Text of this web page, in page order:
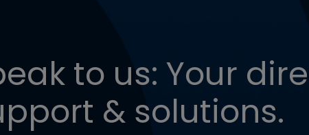
to us: Your
& solutions.